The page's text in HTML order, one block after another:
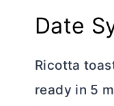
Date
Ricotta
ready in 5